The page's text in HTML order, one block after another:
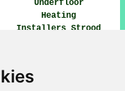
Underfloor
Heating
Installers Strood
Kent check